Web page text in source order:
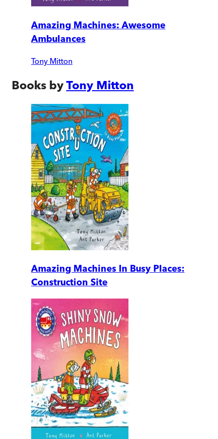
Amazing Machines: Awesome
Ambulances
Tony Mitton
Books byTony Mitton
Amazing Machines In Busy Places:
Construction Site